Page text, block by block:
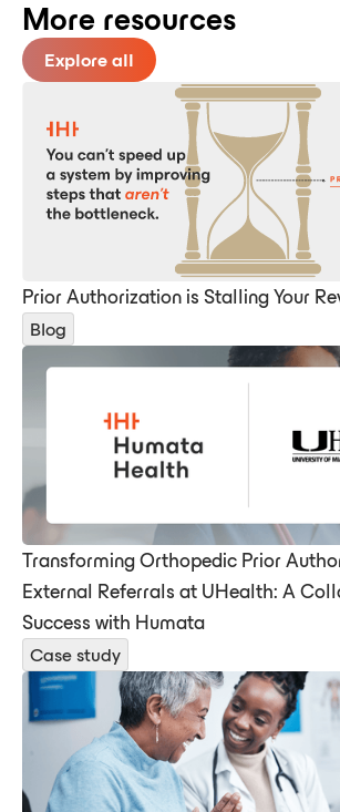
More resources
Explore all
Prior Authorization is Stalling Your
Blog
Transforming Orthopedic Prior
External Referrals at UHealth: A
Success with Humata
Case study